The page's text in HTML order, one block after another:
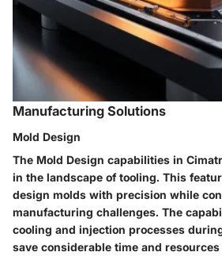
Manufacturing Solutions
Mold Design
The Mold Design capabilities in
in the landscape of tooling. This
design molds with precision while
manufacturing challenges. The
cooling and injection processes
save considerable time and